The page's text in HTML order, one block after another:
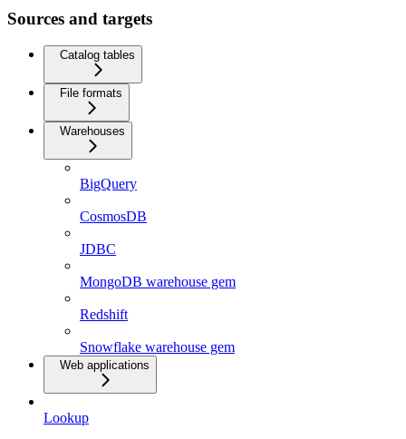
Sources and targets
Catalog tables
File formats
Warehouses
BigQuery
CosmosDB
JDBC
MongoDB warehouse gem
Redshift
Snowflake warehouse gem
Web applications
Lookup